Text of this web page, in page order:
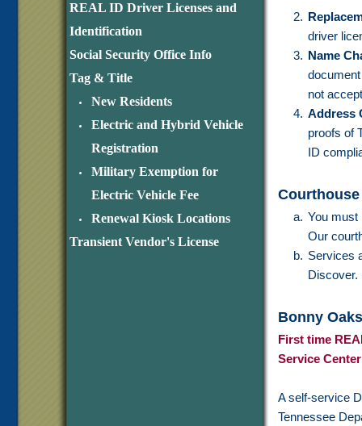
REAL ID Driver Licenses and
Identification
Social Security Office Info
Tag & Title
New Residents
Electric and Hybrid Vehicle
Registration
Military Exemption for
Electric Vehicle Fee
Renewal Kiosk Locations
Transient Vendor's License
driver
Name
not
Address
proofs of
ID
You must
Our
Services
Discover.
Bonny
First time
Service
A self-service
Tennessee